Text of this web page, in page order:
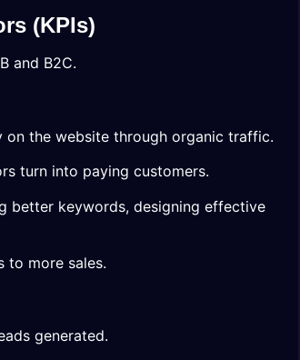
(KPIs)
and B2C.
on the website through organic traffic.
turn into paying customers.
better keywords, designing effective
to more sales.
generated.